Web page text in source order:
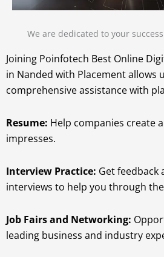
We are dedicated to your
Joining Poinfotech Best Online
in Nanded with Placement allows
comprehensive assistance with
Resume: Help companies create
impresses.
Interview Practice: Get feedback
interviews to help you through
Job Fairs and Networking:
leading business and industry